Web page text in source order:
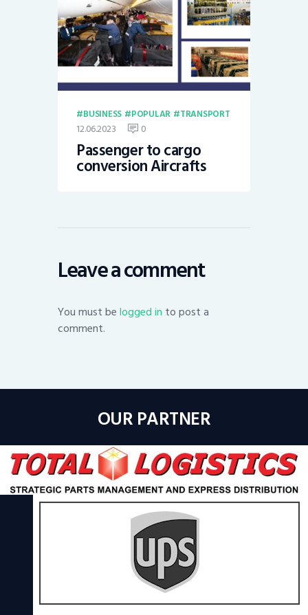
BUSINESS POPULAR TRANSPORT
12.06.2023 0
Passenger to cargo
conversion Aircrafts
Leave a comment
You must belogged in to post a
comment.
OUR PARTNER